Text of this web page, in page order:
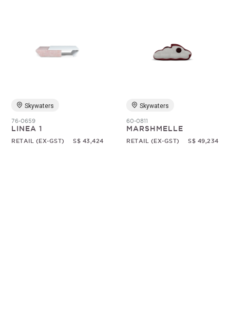
Skywaters
76-0659
LINEA 1
RETAIL (EX-GST) S$ 43,424
Skywaters
60-0811
MARSHMELLE
RETAIL (EX-GST) S$ 49,234